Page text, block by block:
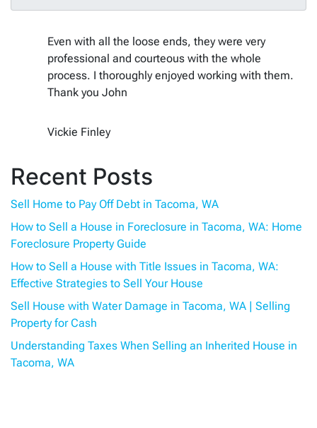
Even with all the loose ends, they were very
professional and courteous with the whole
process. I thoroughly enjoyed working with them.
Thank you John
Vickie Finley
Recent Posts
Sell Home to Pay Off Debt in Tacoma, WA
How to Sell a House in Foreclosure in Tacoma, WA: Home
Foreclosure Property Guide
How to Sell a House with Title Issues in Tacoma, WA:
Effective Strategies to Sell Your House
Sell House with Water Damage in Tacoma, WA | Selling
Property for Cash
Understanding Taxes When Selling an Inherited House in
Tacoma, WA